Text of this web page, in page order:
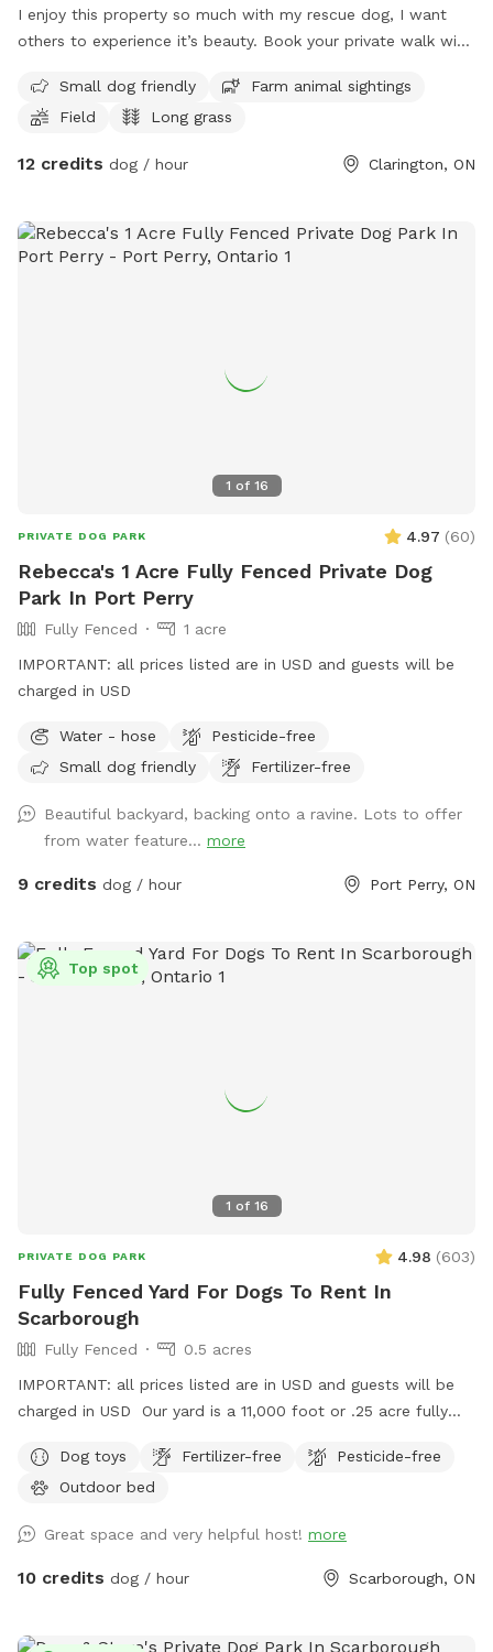
I enjoy this property so much with my rescue dog, I want
others to experience it’s beauty. Book your private walk with
lots of beautiful scenery, and sounds.
Small dog friendly
Farm animal sightings
Field
Long grass
12 credits dog / hour Clarington, ON
1 of 16
PRIVATE DOG PARK 4.97 (60)
Rebecca's 1 Acre Fully Fenced Private Dog
Park In Port Perry
Fully Fenced
1 acre
IMPORTANT: all prices listed are in USD and guests will be
charged in USD
Water - hose
Pesticide-free
Small dog friendly
Fertilizer-free
Beautiful backyard, backing onto a ravine. Lots to offer
from water feature... more
9 credits dog / hour Port Perry, ON
1 of 16
Top spot
PRIVATE DOG PARK 4.98 (603)
Fully Fenced Yard For Dogs To Rent In
Scarborough
Fully Fenced
0.5 acres
IMPORTANT: all prices listed are in USD and guests will be
charged in USD Our yard is a 11,000 foot or .25 acre fully
lit up at night. Suitable for both active and relaxed dogs,
and active and relaxed people.
Dog toys Fertilizer-free
Pesticide-free
Outdoor bed
Great space and very helpful host! more
10 credits dog / hour Scarborough, ON